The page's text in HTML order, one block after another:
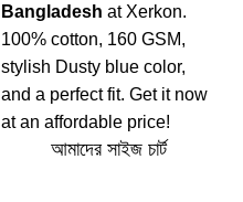
Bangladesh at Xerkon.
100% cotton, 160 GSM,
stylish Dusty blue color,
and a perfect fit. Get it now
at an affordable price!
আমাদের সাইজ চার্ট